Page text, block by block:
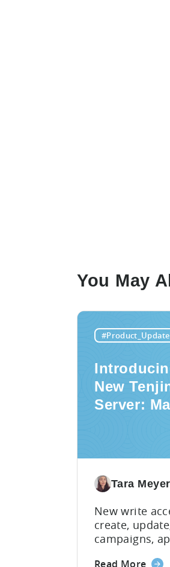
You May
New
Server:
Fraud
Without
Your AI
Tara Meyer
New write
create,
campaigns,
Read Moreabout